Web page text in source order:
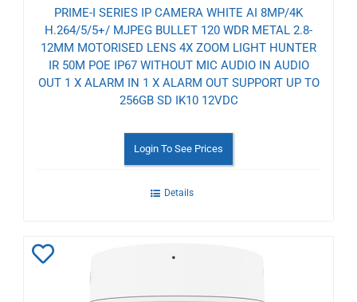
PRIME-I SERIES IP CAMERA WHITE AI 8MP/4K
H.264/5/5+/ MJPEG BULLET 120 WDR METAL 2.8-
12MM MOTORISED LENS 4X ZOOM LIGHT HUNTER
IR 50M POE IP67 WITHOUT MIC AUDIO IN AUDIO
OUT 1 X ALARM IN 1 X ALARM OUT SUPPORT UP TO
256GB SD IK10 12VDC
Login To See Prices
Details